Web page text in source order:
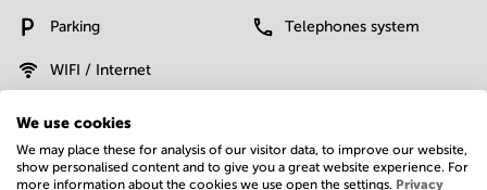
Parking Telephones system
WIFI / Internet
Show more
We use cookies
We may place these for analysis of our visitor data, to improve our website,
show personalised content and to give you a great website experience. For
more information about the cookies we use open the settings. Privacy